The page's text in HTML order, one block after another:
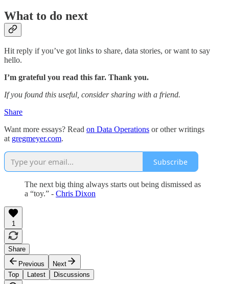
What to do next
Hit reply if you’ve got links to share, data stories, or want to say
hello.
I’m grateful you read this far. Thank you.
If you found this useful, consider sharing with a friend.
Share
Want more essays? Read on Data Operations or other writings
at gregmeyer.com.
Subscribe
The next big thing always starts out being dismissed as
a “toy.” - Chris Dixon
1
Share
Previous
Next
Top
Latest Discussions